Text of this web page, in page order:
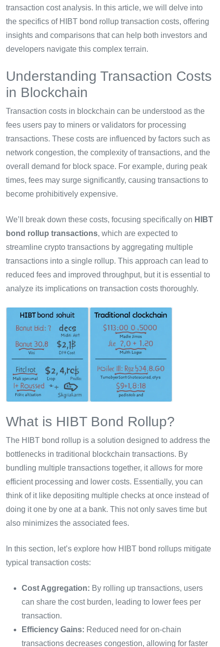
transaction cost analysis. In this article, we will delve into
the specifics of HIBT bond rollup transaction costs, offering
insights and comparisons that can help both investors and
developers navigate this complex terrain.
Understanding Transaction Costs
in Blockchain
Transaction costs in blockchain can be understood as the
fees users pay to miners or validators for processing
transactions. These costs are influenced by factors such as
network congestion, the complexity of transactions, and the
overall demand for block space. For example, during peak
times, fees may surge significantly, causing transactions to
become prohibitively expensive.
We’ll break down these costs, focusing specifically on HIBT
bond rollup transactions, which are expected to
streamline crypto transactions by aggregating multiple
transactions into a single rollup. This approach can lead to
reduced fees and improved throughput, but it is essential to
analyze its implications on transaction costs thoroughly.
What is HIBT Bond Rollup?
The HIBT bond rollup is a solution designed to address the
bottlenecks in traditional blockchain transactions. By
bundling multiple transactions together, it allows for more
efficient processing and lower costs. Essentially, you can
think of it like depositing multiple checks at once instead of
doing it one by one at a bank. This not only saves time but
also minimizes the associated fees.
In this section, let’s explore how HIBT bond rollups mitigate
typical transaction costs:
Cost Aggregation: By rolling up transactions, users
can share the cost burden, leading to lower fees per
transaction.
Efficiency Gains: Reduced need for on-chain
transactions decreases congestion, allowing for faster